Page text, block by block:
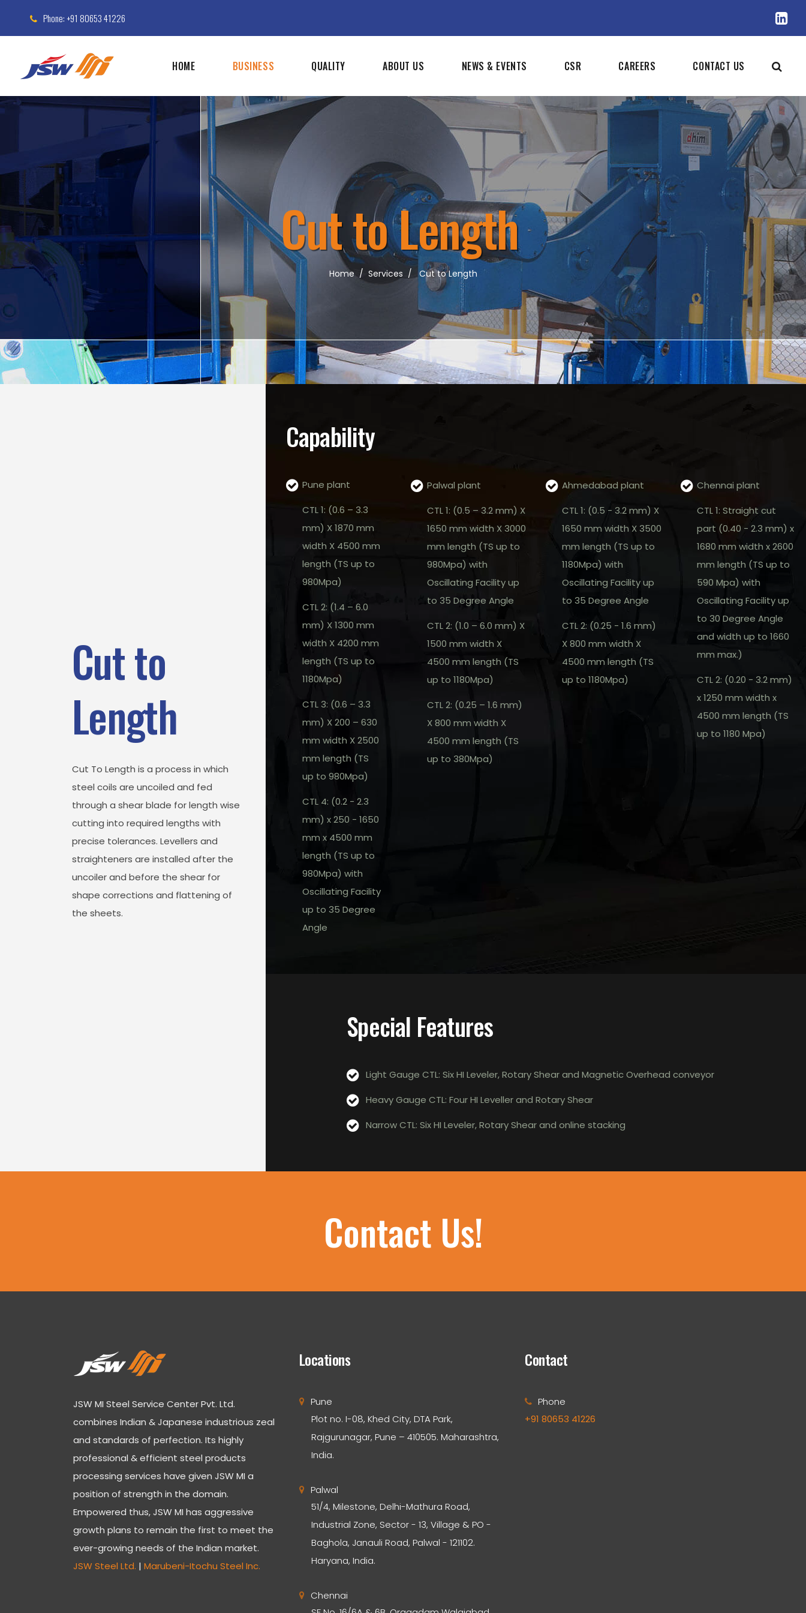
Phone: +91 80653 41226
HOME BUSINESS QUALITY ABOUT US NEWS & EVENTS CSR CAREERS CONTACT US
Cut to Length
Home/ Services / Cut to Length
Cut to
Length
Cut To Length is a process in which
steel coils are uncoiled and fed
through a shear blade for length wise
cutting into required lengths with
precise tolerances. Levellers and
straighteners are installed after the
uncoiler and before the shear for
shape corrections and flattening of
the sheets.
Capability
Pune plant
CTL 1: (0.6 – 3.3
mm) X 1870 mm
width X 4500 mm
length (TS up to
980Mpa)
CTL 2: (1.4 – 6.0
mm) X 1300 mm
width X 4200 mm
length (TS up to
1180Mpa)
CTL 3: (0.6 – 3.3
mm) X 200 – 630
mm width X 2500
mm length (TS
up to 980Mpa)
CTL 4: (0.2 - 2.3
mm) x 250 - 1650
mm x 4500 mm
length (TS up to
980Mpa) with
Oscillating Facility
up to 35 Degree
Angle
Palwal plant
CTL 1: (0.5 – 3.2 mm) X
1650 mm width X 3000
mm length (TS up to
980Mpa) with
Oscillating Facility up
to 35 Degree Angle
CTL 2: (1.0 – 6.0 mm) X
1500 mm width X
4500 mm length (TS
up to 1180Mpa)
CTL 2: (0.25 – 1.6 mm)
X 800 mm width X
4500 mm length (TS
up to 380Mpa)
Ahmedabad plant
CTL 1: (0.5 - 3.2 mm) X
1650 mm width X 3500
mm length (TS up to
1180Mpa) with
Oscillating Facility up
to 35 Degree Angle
CTL 2: (0.25 - 1.6 mm)
X 800 mm width X
4500 mm length (TS
up to 1180Mpa)
Chennai plant
CTL 1: Straight cut
part (0.40 - 2.3 mm) x
1680 mm width x 2600
mm length (TS up to
590 Mpa) with
Oscillating Facility up
to 30 Degree Angle
and width up to 1660
mm max.)
CTL 2: (0.20 - 3.2 mm)
x 1250 mm width x
4500 mm length (TS
up to 1180 Mpa)
Special Features
Light Gauge CTL: Six HI Leveler, Rotary Shear and Magnetic Overhead conveyor
Heavy Gauge CTL: Four HI Leveller and Rotary Shear
Narrow CTL: Six HI Leveler, Rotary Shear and online stacking
Contact Us!
JSW MI Steel Service Center Pvt. Ltd.
combines Indian & Japanese industrious zeal
and standards of perfection. Its highly
professional & efficient steel products
processing services have given JSW MI a
position of strength in the domain.
Empowered thus, JSW MI has aggressive
growth plans to remain the first to meet the
ever-growing needs of the Indian market.
JSW Steel Ltd. | Marubeni-Itochu Steel Inc.
Locations
Pune
Plot no. I-08, Khed City, DTA Park,
Rajgurunagar, Pune – 410505. Maharashtra,
India.
Palwal
51/4, Milestone, Delhi-Mathura Road,
Industrial Zone, Sector - 13, Village & PO -
Baghola, Janauli Road, Palwal - 121102.
Haryana, India.
Chennai
Contact
Phone
+91 80653 41226